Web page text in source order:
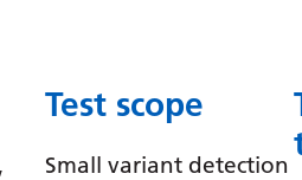
Test scope
Small variant detection